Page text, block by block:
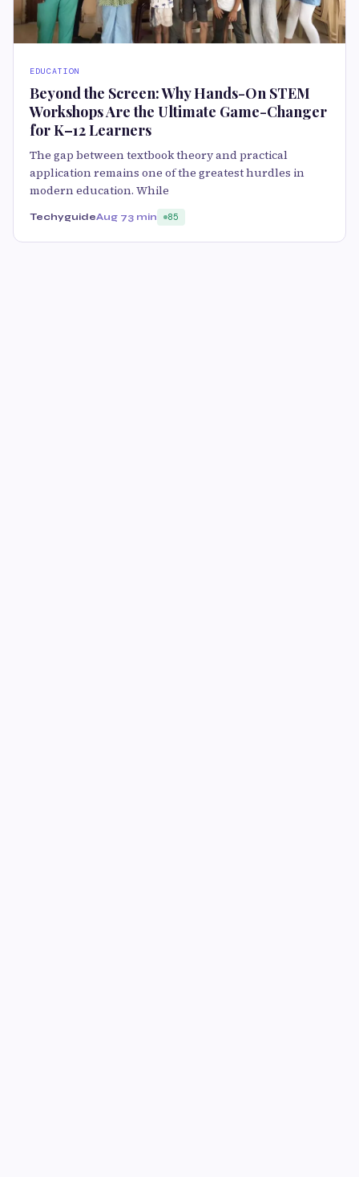
EDUCATION
Beyond the Screen: Why Hands-On STEM
Workshops Are the Ultimate Game-Changer
for K–12 Learners
The gap between textbook theory and practical
application remains one of the greatest hurdles in
modern education. While
TechyguideAug 73 min 85